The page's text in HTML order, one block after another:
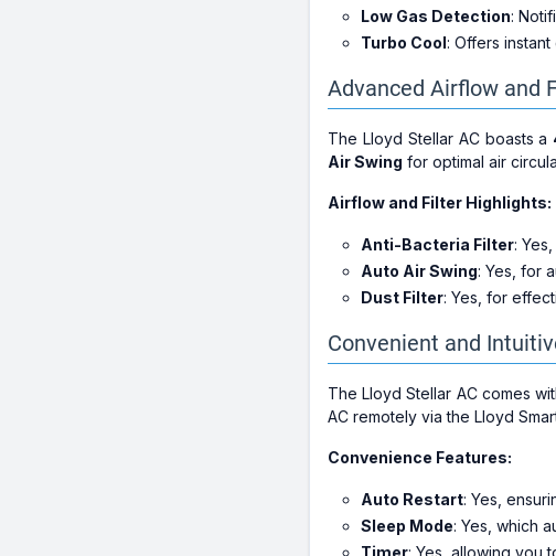
Low Gas Detection:
Turbo Cool: Offers
Advanced Airflow and
The Lloyd Stellar AC boasts a
Air Swing for optimal air
Airflow and Filter Highlights:
Anti-Bacteria Filter:
Auto Air Swing: Yes, for
Dust Filter: Yes, for
Convenient and
The Lloyd Stellar AC comes
AC remotely via the Lloyd
Convenience Features:
Auto Restart: Yes,
Sleep Mode: Yes, which
Timer: Yes, allowing you